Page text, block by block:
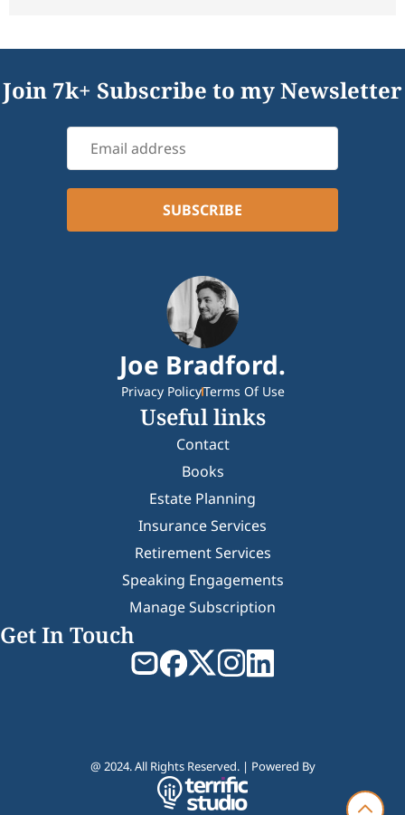
Join 7k+ Subscribe to my Newsletter
Joe Bradford.
Privacy PolicyTerms Of Use
Useful links
Contact
Books
Estate Planning
Insurance Services
Retirement Services
Speaking Engagements
Manage Subscription
Get In Touch
@ 2024. All Rights Reserved. | Powered By